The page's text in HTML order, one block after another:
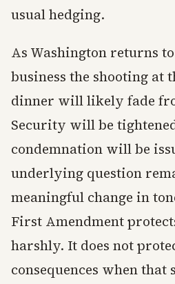
usual hedging.
As Washington returns
business the shooting at
dinner will likely fade
Security will be
condemnation will be
underlying question
meaningful change in
First Amendment
harshly. It does not
consequences when that